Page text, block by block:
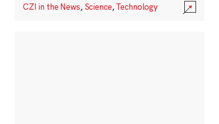
CZI in the News, Science,Technology